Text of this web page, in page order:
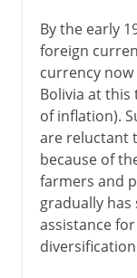
By the early
foreign
currency now
Bolivia at
of inflation).
are reluctant
because of
farmers and
gradually
assistance